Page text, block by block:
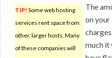
TIP! Some web hosting
services rent space from
other, larger hosts. Many
of these companies will
The
on
much it